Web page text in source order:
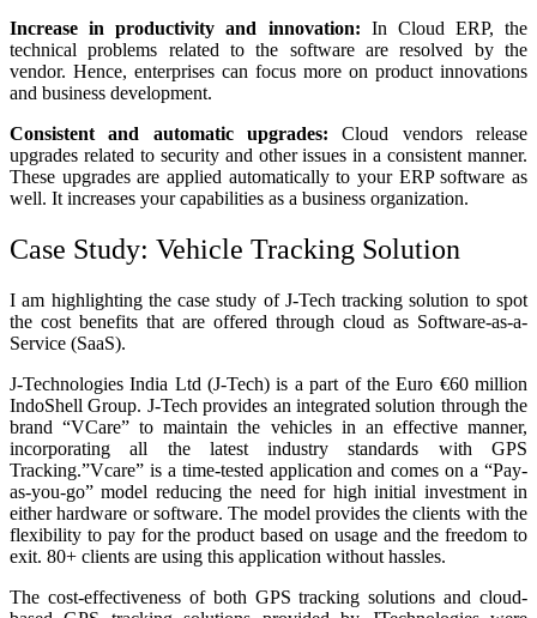
Increase in productivity and innovation: In Cloud ERP, the
technical problems related to the software are resolved by the
vendor. Hence, enterprises can focus more on product innovations
and business development.
Consistent and automatic upgrades: Cloud vendors release
upgrades related to security and other issues in a consistent manner.
These upgrades are applied automatically to your ERP software as
well. It increases your capabilities as a business organization.
Case Study: Vehicle Tracking Solution
I am highlighting the case study of J-Tech tracking solution to spot
the cost benefits that are offered through cloud as Software-as-a-
Service (SaaS).
J-Technologies India Ltd (J-Tech) is a part of the Euro €60 million
IndoShell Group. J-Tech provides an integrated solution through the
brand “VCare” to maintain the vehicles in an effective manner,
incorporating all the latest industry standards with GPS
Tracking.”Vcare” is a time-tested application and comes on a “Pay-
as-you-go” model reducing the need for high initial investment in
either hardware or software. The model provides the clients with the
flexibility to pay for the product based on usage and the freedom to
exit. 80+ clients are using this application without hassles.
The cost-effectiveness of both GPS tracking solutions and cloud-